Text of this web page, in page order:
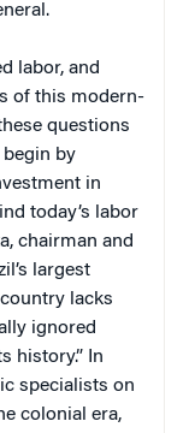
labor, and
of this modern-
questions
by
in
today’s labor
chairman and
largest
lacks
ignored
history.” In
specialists on
colonial era,